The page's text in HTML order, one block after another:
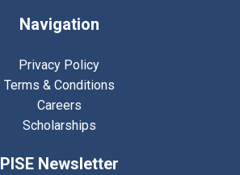
Navigation
Privacy Policy
Terms & Conditions
Careers
Scholarships
PISE Newsletter